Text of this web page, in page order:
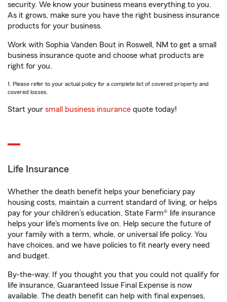
security. We know your business means everything to you.
As it grows, make sure you have the right business insurance
products for your business.
Work with Sophia Vanden Bout in Roswell, NM to get a small
business insurance quote and choose what products are
right for you.
1. Please refer to your actual policy for a complete list of covered property and
covered losses.
Start your small business insurance quote today!
Life Insurance
Whether the death benefit helps your beneficiary pay
housing costs, maintain a current standard of living, or helps
pay for your children’s education, State Farm® life insurance
helps your life's moments live on. Help secure the future of
your family with a term, whole, or universal life policy. You
have choices, and we have policies to fit nearly every need
and budget.
By-the-way. If you thought you that you could not qualify for
life insurance, Guaranteed Issue Final Expense is now
available. The death benefit can help with final expenses,